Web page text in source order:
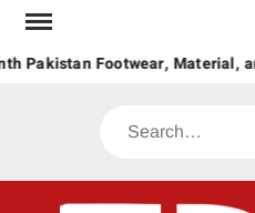
Skip
content
Pakistan Footwear, Material,
Search